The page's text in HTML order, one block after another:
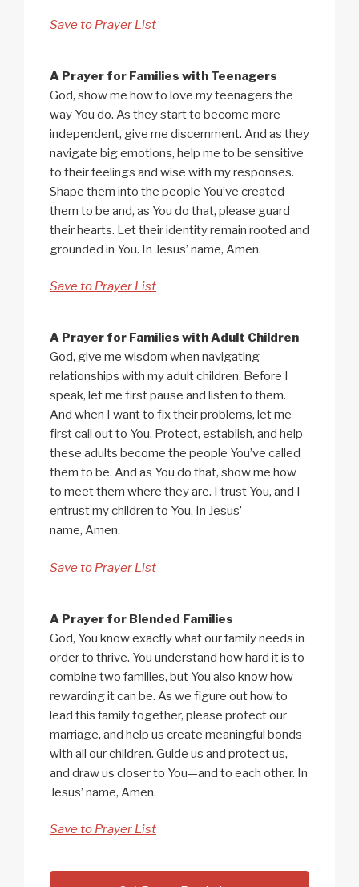
Save to Prayer List
A Prayer for Families with Teenagers
God, show me how to love my teenagers the
way You do. As they start to become more
independent, give me discernment. And as they
navigate big emotions, help me to be sensitive
to their feelings and wise with my responses.
Shape them into the people You’ve created
them to be and, as You do that, please guard
their hearts. Let their identity remain rooted and
grounded in You. In Jesus’ name, Amen.
Save to Prayer List
A Prayer for Families with Adult Children
God, give me wisdom when navigating
relationships with my adult children. Before I
speak, let me first pause and listen to them.
And when I want to fix their problems, let me
first call out to You. Protect, establish, and help
these adults become the people You’ve called
them to be. And as You do that, show me how
to meet them where they are. I trust You, and I
entrust my children to You. In Jesus’
name, Amen.
Save to Prayer List
A Prayer for Blended Families
God, You know exactly what our family needs in
order to thrive. You understand how hard it is to
combine two families, but You also know how
rewarding it can be. As we figure out how to
lead this family together, please protect our
marriage, and help us create meaningful bonds
with all our children. Guide us and protect us,
and draw us closer to You—and to each other. In
Jesus’ name, Amen.
Save to Prayer List